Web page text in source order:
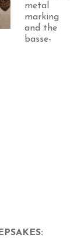
metal
marking
and the
basse-